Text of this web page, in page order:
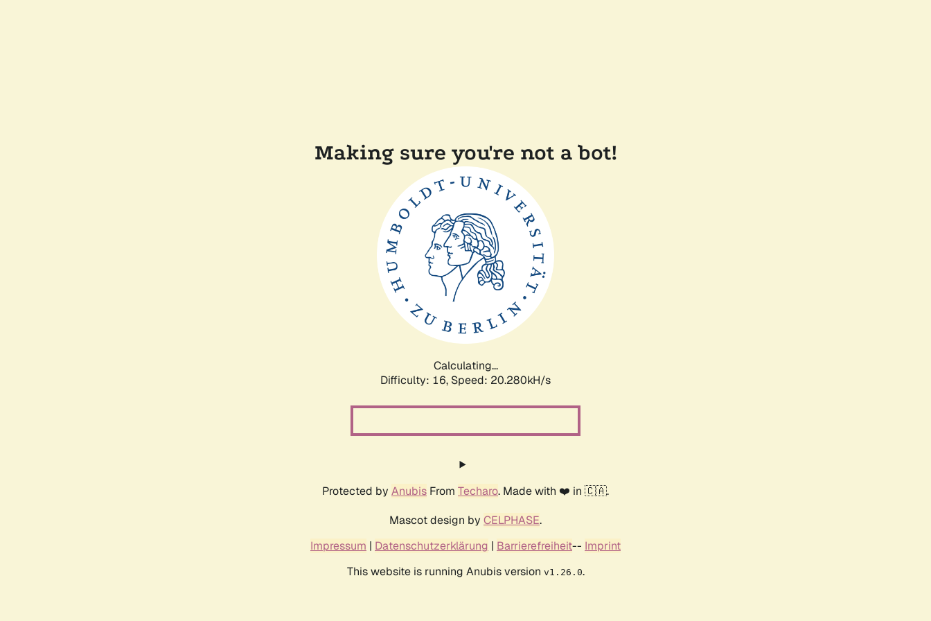
Making sure you're not a bot!
Calculating...
Difficulty: 16, Speed: 21.014kH/s
Protected by Anubis From Techaro. Made with ❤️ in 🇨🇦.
Mascot design by CELPHASE.
Impressum | Datenschutzerklärung | Barrierefreiheit-- Imprint
This website is running Anubis version v1.26.0.